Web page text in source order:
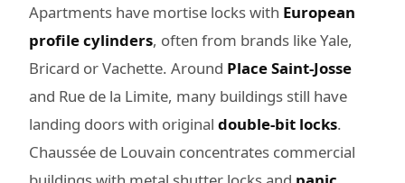
Apartments have mortise locks with European
profile cylinders, often from brands like Yale,
Bricard or Vachette. Around Place Saint-Josse
and Rue de la Limite, many buildings still have
landing doors with original double-bit locks.
Chaussée de Louvain concentrates commercial